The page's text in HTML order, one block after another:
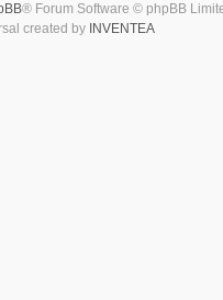
® Forum Software © phpBB
created by INVENTEA